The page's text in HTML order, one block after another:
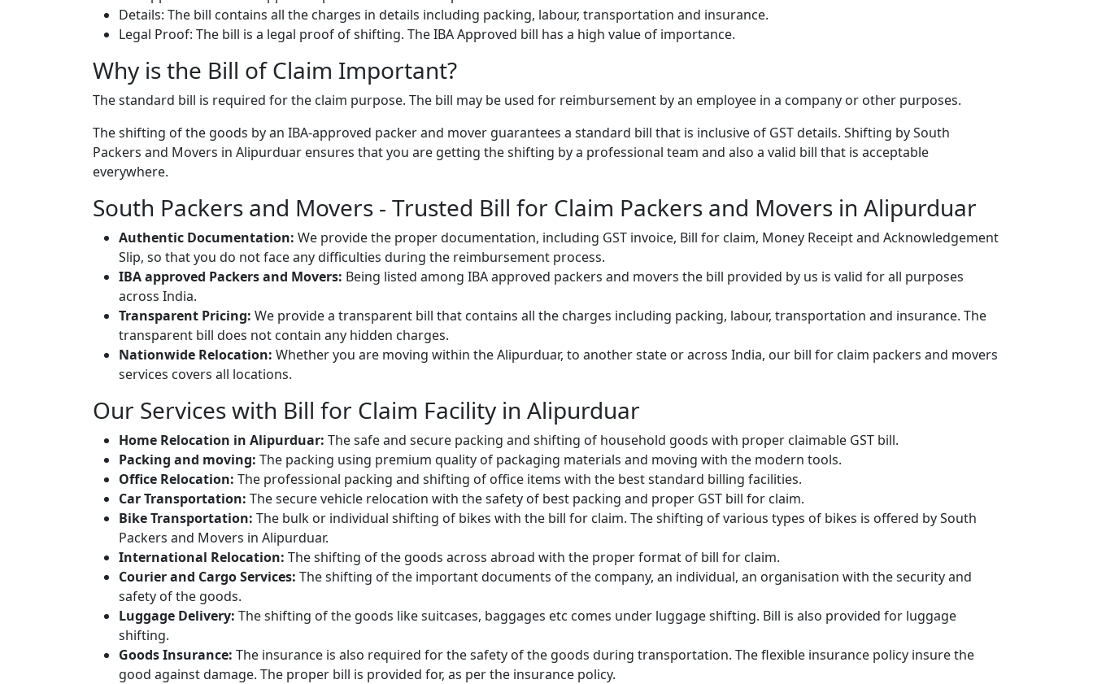
Details: The bill contains all the charges in details including packing, labour, transportation and insurance.
Legal Proof: The bill is a legal proof of shifting. The IBA Approved bill has a high value of importance.
Why is the Bill of Claim Important?
The standard bill is required for the claim purpose. The bill may be used for reimbursement by an employee in a company or other purposes.
The shifting of the goods by an IBA-approved packer and mover guarantees a standard bill that is inclusive of GST details. Shifting by South
Packers and Movers in Alipurduar ensures that you are getting the shifting by a professional team and also a valid bill that is acceptable
everywhere.
South Packers and Movers - Trusted Bill for Claim Packers and Movers in Alipurduar
Authentic Documentation: We provide the proper documentation, including GST invoice, Bill for claim, Money Receipt and Acknowledgement
Slip, so that you do not face any difficulties during the reimbursement process.
IBA approved Packers and Movers: Being listed among IBA approved packers and movers the bill provided by us is valid for all purposes
across India.
Transparent Pricing: We provide a transparent bill that contains all the charges including packing, labour, transportation and insurance. The
transparent bill does not contain any hidden charges.
Nationwide Relocation: Whether you are moving within the Alipurduar, to another state or across India, our bill for claim packers and movers
services covers all locations.
Our Services with Bill for Claim Facility in Alipurduar
Home Relocation in Alipurduar: The safe and secure packing and shifting of household goods with proper claimable GST bill.
Packing and moving: The packing using premium quality of packaging materials and moving with the modern tools.
Office Relocation: The professional packing and shifting of office items with the best standard billing facilities.
Car Transportation: The secure vehicle relocation with the safety of best packing and proper GST bill for claim.
Bike Transportation: The bulk or individual shifting of bikes with the bill for claim. The shifting of various types of bikes is offered by South
Packers and Movers in Alipurduar.
International Relocation: The shifting of the goods across abroad with the proper format of bill for claim.
Courier and Cargo Services: The shifting of the important documents of the company, an individual, an organisation with the security and
safety of the goods.
Luggage Delivery: The shifting of the goods like suitcases, baggages etc comes under luggage shifting. Bill is also provided for luggage
shifting.
Goods Insurance: The insurance is also required for the safety of the goods during transportation. The flexible insurance policy insure the
good against damage. The proper bill is provided for, as per the insurance policy.